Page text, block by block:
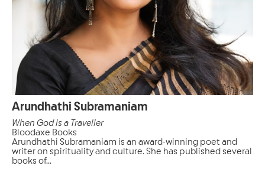
Arundhathi Subramaniam
When God is a Traveller
Bloodaxe Books
Arundhathi Subramaniam is an award-winning poet and
writer on spirituality and culture. She has published several
books of...